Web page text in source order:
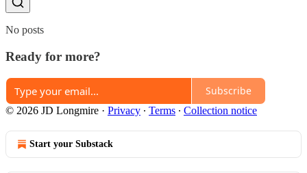
No posts
Ready for more?
Subscribe
© 2026 JD Longmire · Privacy ∙ Terms ∙ Collection notice
Start your Substack